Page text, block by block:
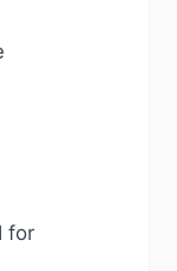
for